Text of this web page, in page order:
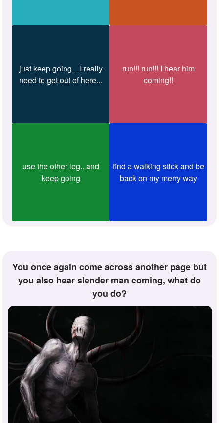
just keep going... I really
need to get out of here...
run!!! run!!! I hear him
coming!!
use the other leg.. and
keep going
find a walking stick and be
back on my merry way
You once again come across another page but
you also hear slender man coming, what do
you do?